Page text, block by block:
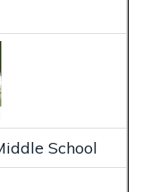
School